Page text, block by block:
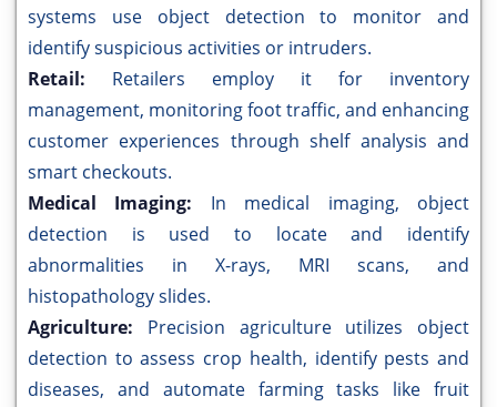
systems use object detection to monitor and
identify suspicious activities or intruders.
Retail: Retailers employ it for inventory
management, monitoring foot traffic, and enhancing
customer experiences through shelf analysis and
smart checkouts.
Medical Imaging: In medical imaging, object
detection is used to locate and identify
abnormalities in X-rays, MRI scans, and
histopathology slides.
Agriculture: Precision agriculture utilizes object
detection to assess crop health, identify pests and
diseases, and automate farming tasks like fruit